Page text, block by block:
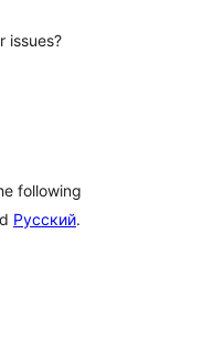
issues?
following
Русский.